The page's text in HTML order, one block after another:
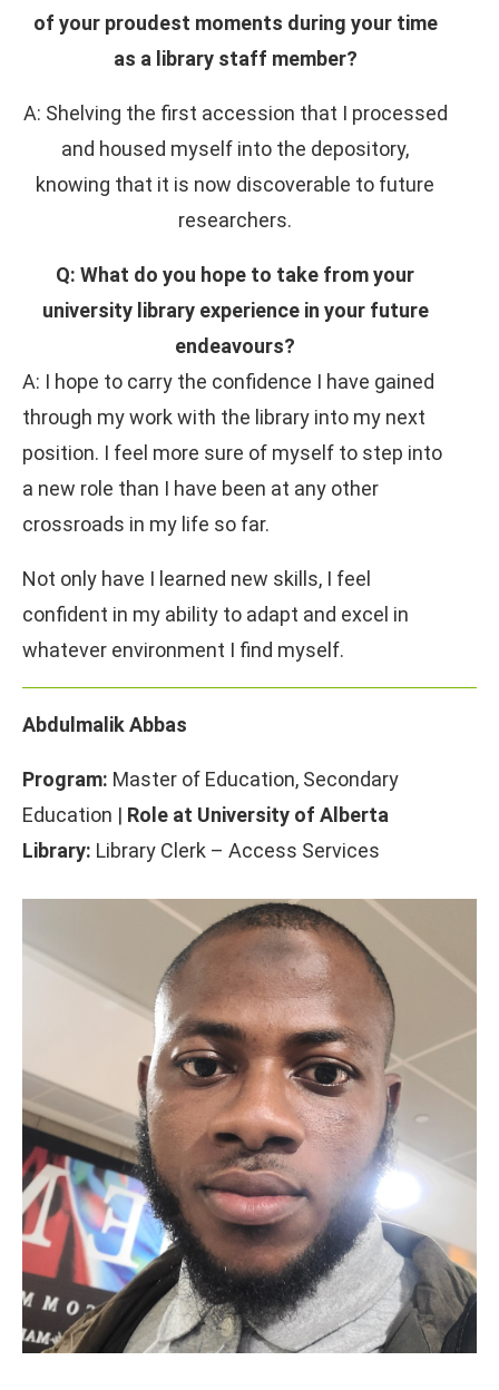
of your proudest moments during your time
as a library staff member?
A: Shelving the first accession that I processed
and housed myself into the depository,
knowing that it is now discoverable to future
researchers.
Q: What do you hope to take from your
university library experience in your future
endeavours?
A: I hope to carry the confidence I have gained
through my work with the library into my next
position. I feel more sure of myself to step into
a new role than I have been at any other
crossroads in my life so far.
Not only have I learned new skills, I feel
confident in my ability to adapt and excel in
whatever environment I find myself.
Abdulmalik Abbas
Program: Master of Education, Secondary
Education | Role at University of Alberta
Library: Library Clerk – Access Services